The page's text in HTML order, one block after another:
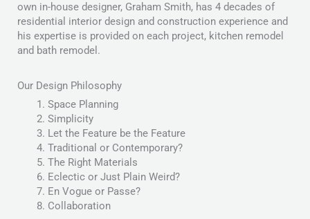
own in-house designer, Graham Smith, has 4 decades of
residential interior design and construction experience and
his expertise is provided on each project, kitchen remodel
and bath remodel.
Our Design Philosophy
Space Planning
Simplicity
Let the Feature be the Feature
Traditional or Contemporary?
The Right Materials
Eclectic or Just Plain Weird?
En Vogue or Passe?
Collaboration